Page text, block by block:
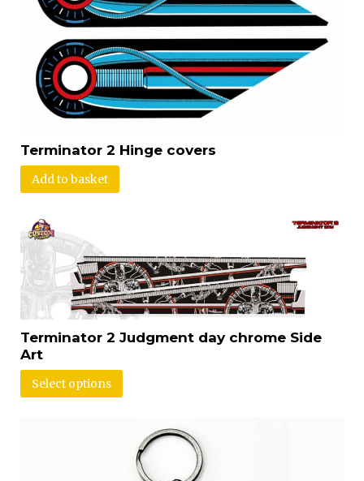
Terminator 2 Hinge covers
Add to basket
Terminator 2 Judgment day chrome Side
Art
Select options